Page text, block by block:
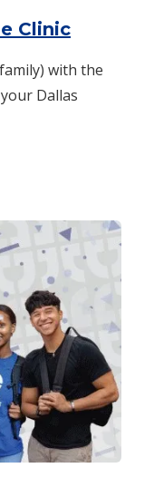
Clinic:
with the
Dallas